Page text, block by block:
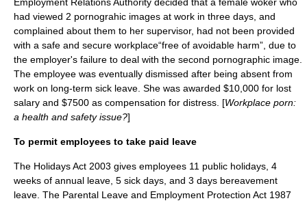
had viewed 2 pornograhic images at work in three days, and
complained about them to her supervisor, had not been provided
with a safe and secure workplace“free of avoidable harm”, due to
the employer's failure to deal with the second pornographic image.
The employee was eventually dismissed after being absent from
work on long-term sick leave. She was awarded $10,000 for lost
salary and $7500 as compensation for distress. [Workplace porn:
a health and safety issue?]
To permit employees to take paid leave
The Holidays Act 2003 gives employees 11 public holidays, 4
weeks of annual leave, 5 sick days, and 3 days bereavement
leave. The Parental Leave and Employment Protection Act 1987